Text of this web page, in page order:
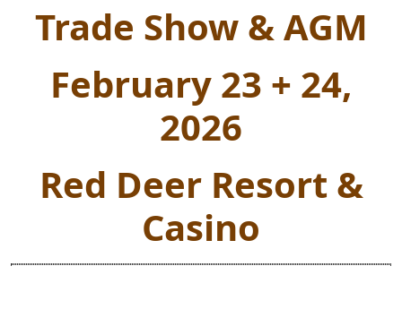
Trade Show & AGM
February 23 + 24,
2026
Red Deer Resort &
Casino